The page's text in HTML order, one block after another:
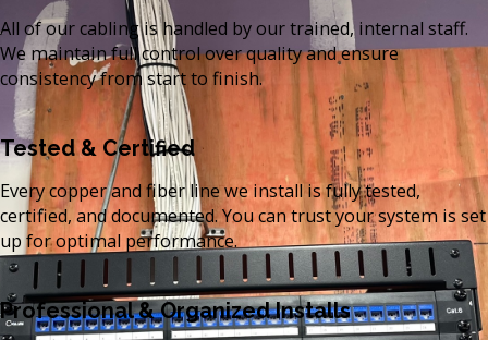
All of our cabling is handled by our trained, internal staff.
We maintain full control over quality and ensure
consistency from start to finish.
Tested & Certified
Every copper and fiber line we install is fully tested,
certified, and documented. You can trust your system is set
up for optimal performance.
Professional & Organized Installs